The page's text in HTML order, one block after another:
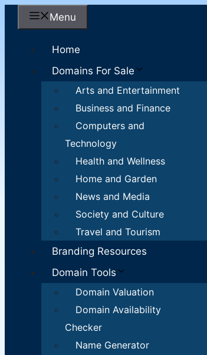
Menu
Home
Domains For Sale
Arts and Entertainment
Business and Finance
Computers and
Technology
Health and Wellness
Home and Garden
News and Media
Society and Culture
Travel and Tourism
Branding Resources
Domain Tools
Domain Valuation
Domain Availability
Checker
Name Generator